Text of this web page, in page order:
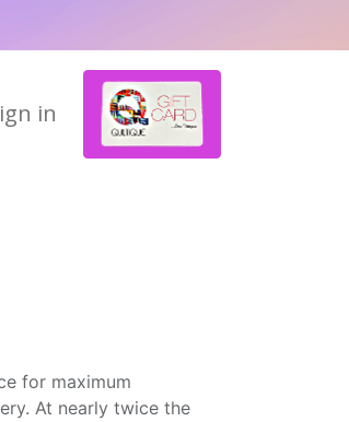
in
for maximum
At nearly twice the